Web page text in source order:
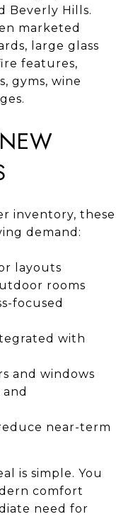
Beverly Hills.
marketed
large glass
features,
gyms, wine
inventory, these
demand:
layouts
rooms
focused
with
and windows
near-term
is simple. You
comfort
need for